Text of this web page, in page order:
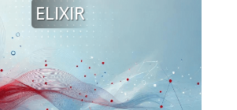
ELIXIR